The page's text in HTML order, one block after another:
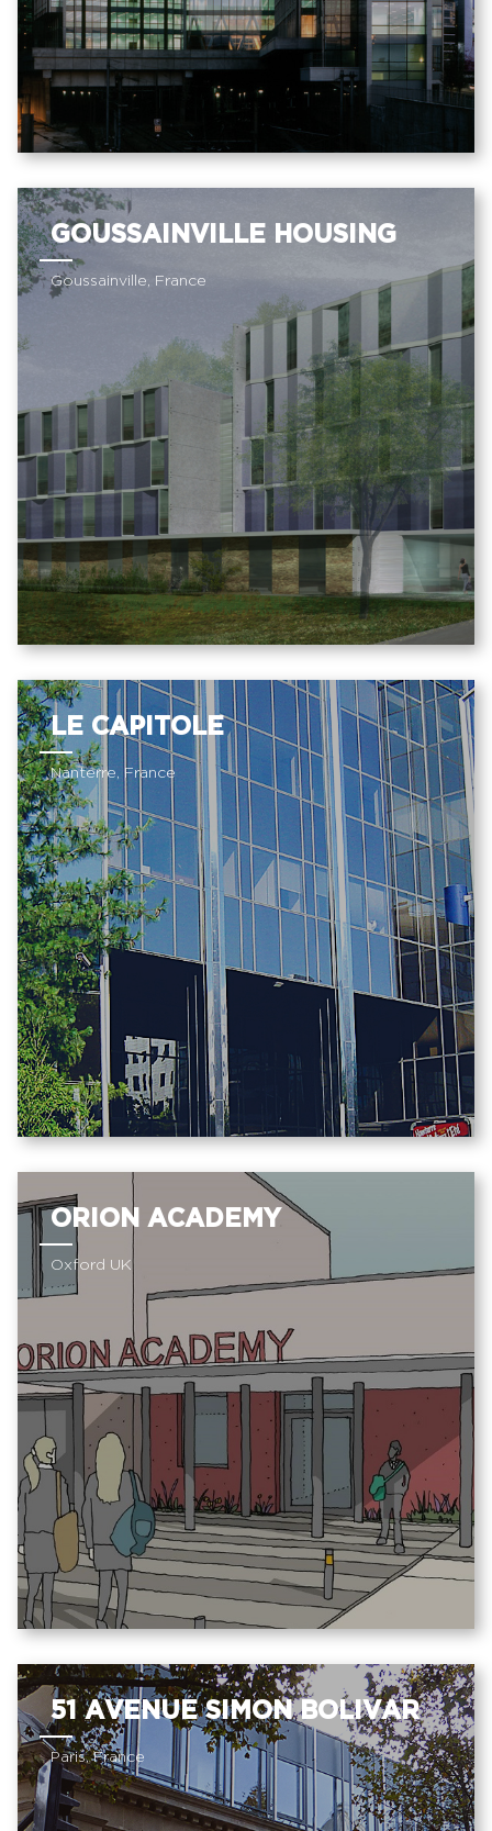
GOUSSAINVILLE HOUSING
Goussainville, France
LE CAPITOLE
Nanterre, France
ORION ACADEMY
Oxford UK
51 AVENUE SIMON BOLIVAR
Paris, France